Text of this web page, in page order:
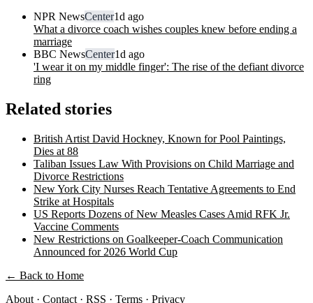
NPR NewsCenter1d ago
What a divorce coach wishes couples knew before ending a
marriage
BBC NewsCenter1d ago
'I wear it on my middle finger': The rise of the defiant divorce
ring
Related stories
British Artist David Hockney, Known for Pool Paintings,
Dies at 88
Taliban Issues Law With Provisions on Child Marriage and
Divorce Restrictions
New York City Nurses Reach Tentative Agreements to End
Strike at Hospitals
US Reports Dozens of New Measles Cases Amid RFK Jr.
Vaccine Comments
New Restrictions on Goalkeeper-Coach Communication
Announced for 2026 World Cup
← Back to Home
About · Contact · RSS · Terms · Privacy